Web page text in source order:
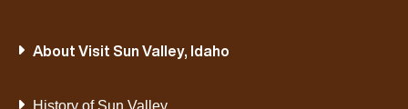
About Visit Sun Valley, Idaho
History of Sun Valley